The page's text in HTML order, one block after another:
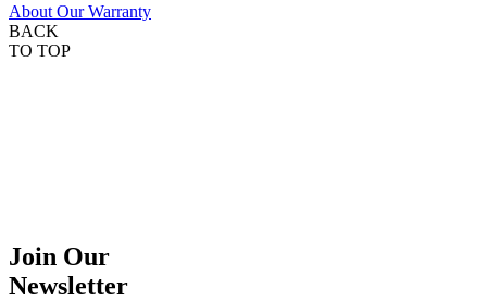
About Our Warranty
BACK
TO TOP
Join Our
Newsletter